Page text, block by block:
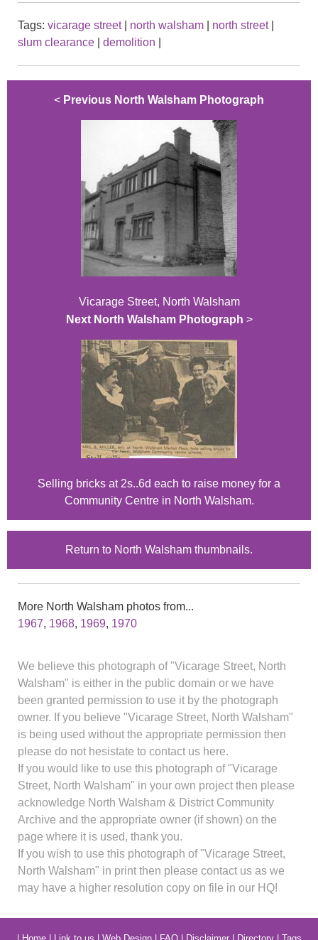
Tags: vicarage street| north walsham north street|
slum clearance
demolition
< Previous North Walsham Photograph
Vicarage Street, North Walsham
Next North Walsham Photograph >
Selling bricks at 2s..6d each to raise money for a
Community Centre in North Walsham.
Return to North Walsham thumbnails.
More North Walsham photos from...
1967, 1968, 1969, 1970
We believe this photograph of "Vicarage Street, North
Walsham" is either in the public domain or we have
been granted permission to use it by the photograph
owner. If you believe "Vicarage Street, North Walsham"
is being used without the appropriate permission then
please do not hesistate to contact us here.
If you would like to use this photograph of "Vicarage
Street, North Walsham" in your own project then please
acknowledge North Walsham & District Community
Archive and the appropriate owner (if shown) on the
page where it is used, thank you.
If you wish to use this photograph of "Vicarage Street,
North Walsham" in print then please contact us as we
may have a higher resolution copy on file in our HQ!